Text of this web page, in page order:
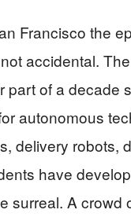
Francisco the
accidental.
part of a decade
autonomous
delivery robots,
have
surreal. A crowd